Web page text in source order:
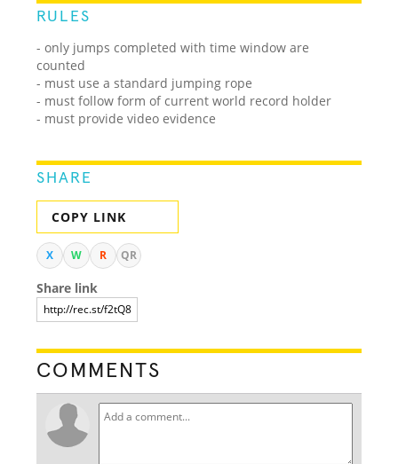
RULES
- only jumps completed with time window are
counted
- must use a standard jumping rope
- must follow form of current world record holder
- must provide video evidence
SHARE
COPY LINK
X W R QR
Share link
COMMENTS